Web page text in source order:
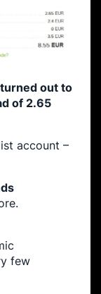
out to
of 2.65
account –
few